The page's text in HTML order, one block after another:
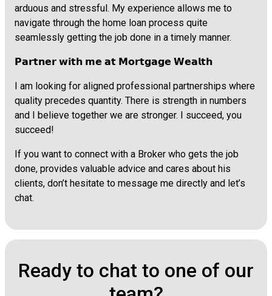
arduous and stressful. My experience allows me to
navigate through the home loan process quite
seamlessly getting the job done in a timely manner.
𝗣𝗮𝗿𝘁𝗻𝗲𝗿 𝘄𝗶𝘁𝗵 𝗺𝗲 𝗮𝘁 𝗠𝗼𝗿𝘁𝗴𝗮𝗴𝗲 𝗪𝗲𝗮𝗹𝘁𝗵
I am looking for aligned professional partnerships where
quality precedes quantity. There is strength in numbers
and I believe together we are stronger. I succeed, you
succeed!
If you want to connect with a Broker who gets the job
done, provides valuable advice and cares about his
clients, don’t hesitate to message me directly and let’s
chat.
Ready to chat to one of our